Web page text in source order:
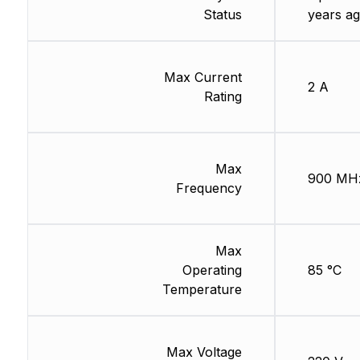
Status
Max Current
Rating
Max
Frequency
Max
Operating
Temperature
Max Voltage
years
2 A
900
85 °C